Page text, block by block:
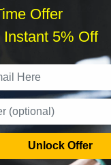
August 2026
Tue Wed Thu
4 5 6
11 12 13
18 19
Offer
5% Off
Unlock Offer